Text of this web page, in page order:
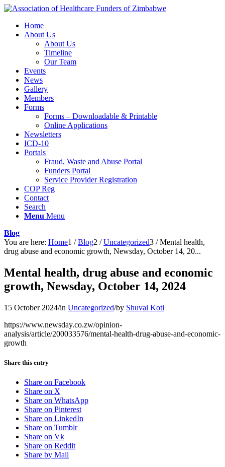
Home
About Us
About Us
Timeline
Our Team
Events
News
Gallery
Members
Forms
Forms – Downloadable & Printable
Online Applications
Newsletters
ICD-10
Portals
Fraud, Waste and Abuse Portal
Funders Portal
Service Provider Registration
COP Reg
Contact
Search
Menu Menu
Blog
You are here: Home1 / Blog2 / Uncategorized3 / Mental health,
drug abuse and economic growth, Newsday, October 14, 20...
Mental health, drug abuse and economic
growth, Newsday, October 14, 2024
15 October 2024/in Uncategorized/by Shuvai Koti
https://www.newsday.co.zw/opinion-
analysis/article/200033576/mental-health-drug-abuse-and-economic-
growth
Share this entry
Share on Facebook
Share on X
Share on WhatsApp
Share on Pinterest
Share on LinkedIn
Share on Tumblr
Share on Vk
Share on Reddit
Share by Mail